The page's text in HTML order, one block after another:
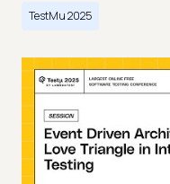
TestMu 2025